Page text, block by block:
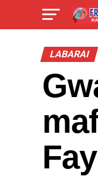
LABARAI